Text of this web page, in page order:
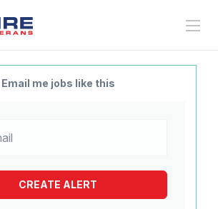
Email me jobs like this